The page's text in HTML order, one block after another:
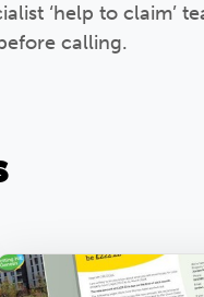
‘help to claim’
calling.